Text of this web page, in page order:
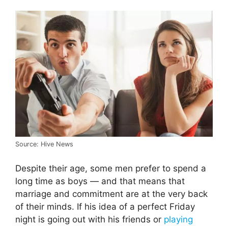
Source: Hive News
Despite their age, some men prefer to spend a
long time as boys — and that means that
marriage and commitment are at the very back
of their minds. If his idea of a perfect Friday
night is going out with his friends or playing